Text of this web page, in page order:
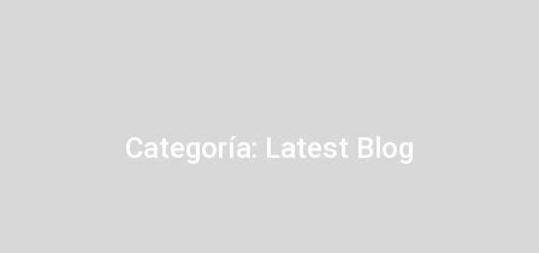
Categoría: Latest Blog